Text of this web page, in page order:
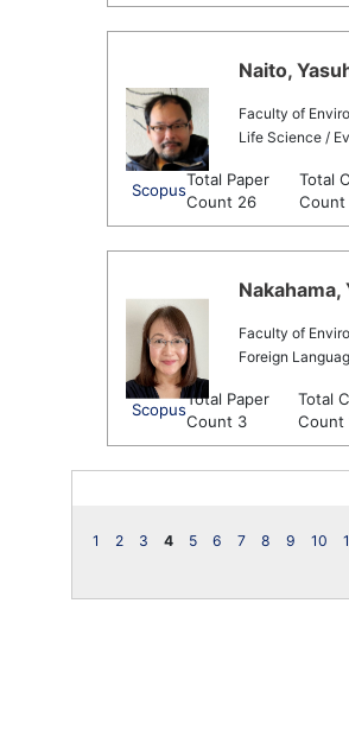
Naito,
Faculty of
Life Science /
Scopus
Total Paper
Count 26
Total
Count
Faculty of
Foreign
Scopus
Total Paper
Count 3
Total
Count
1 2 3 4 5 6 7 8 9 10